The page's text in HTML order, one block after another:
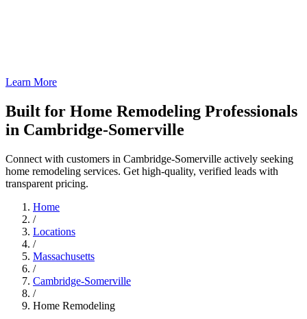
Learn More
Built for Home Remodeling Professionals
in Cambridge-Somerville
Connect with customers in Cambridge-Somerville actively seeking
home remodeling services. Get high-quality, verified leads with
transparent pricing.
Home
/
Locations
/
Massachusetts
/
Cambridge-Somerville
/
Home Remodeling